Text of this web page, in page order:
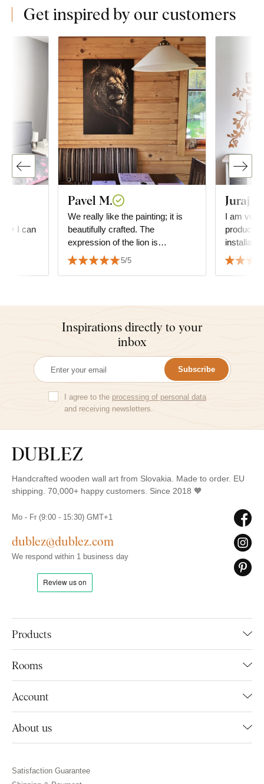
Get inspired by our customers
❤️ I can
Pavel M.
We really like the painting; it is
beautifully crafted. The
expression of the lion is
absolutely fascinating. We also
appreciate the speed of delivery
5/5
Juraj G.
I am very
product.
everything
Inspirations directly to your
inbox
Subscribe
I agree to the processing of personal data
and receiving newsletters.
Handcrafted wooden wall art from Slovakia. Made to order. EU
shipping. 70,000+ happy customers. Since 2018 🧡
Products
Rooms
Account
About us
Mo - Fr (9:00 - 15:30) GMT+1
dublez@dublez.com
We respond within 1 business day
Satisfaction Guarantee